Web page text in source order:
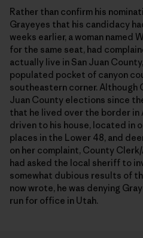
Rather than confirm his
Grayeyes that his candidacy
weeks earlier, a woman named
for the same seat, had
actually live in San Juan
populated pocket of canyon
southeastern corner. Although
Juan County elections since
that he lived over the border in
driven to his house, located in
places in the Lower 48, and
on her complaint, County
had asked the local sheriff to
somewhat dubious results of
now wrote, he was denying
run for office in Utah.